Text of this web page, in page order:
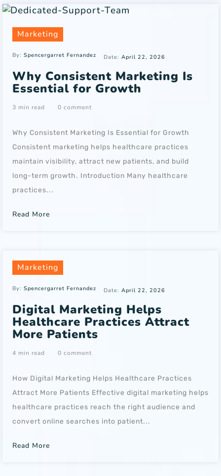
Marketing
By: Spencergarret Fernandez Date: April 22, 2026
Why Consistent Marketing Is
Essential for Growth
3 min read 0 comment
Why Consistent Marketing Is Essential for Growth
Consistent marketing helps healthcare practices
maintain visibility, attract new patients, and build
long-term growth. Introduction Many healthcare
practices...
Read More
Marketing
By: Spencergarret Fernandez Date: April 22, 2026
Digital Marketing Helps
Healthcare Practices Attract
More Patients
4 min read 0 comment
How Digital Marketing Helps Healthcare Practices
Attract More Patients Effective digital marketing helps
healthcare practices reach the right audience and
convert online searches into patient...
Read More